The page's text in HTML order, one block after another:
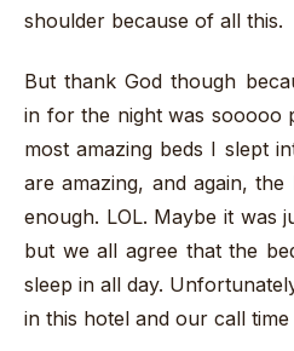
shoulder because of all this.
But thank God though
in for the night was sooooo
most amazing beds I slept
are amazing, and again,
enough. LOL. Maybe it was
but we all agree that the
sleep in all day.
in this hotel and our call